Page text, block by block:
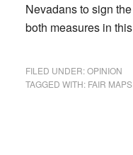
Nevadans to sign
both measures in
FILED UNDER:OPINION
TAGGED WITH: FAIR